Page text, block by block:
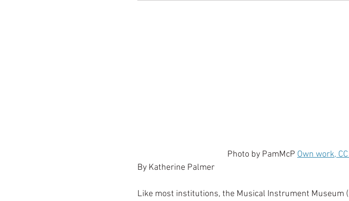
                                              Photo by PamMcP
Own work,
By Katherine Palmer
Like most institutions, the Musical Instrument Museum